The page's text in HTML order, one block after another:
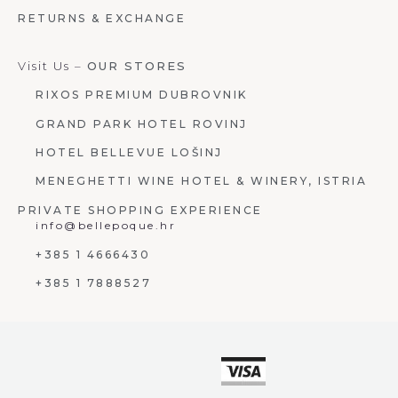
RETURNS & EXCHANGE
Visit Us – OUR STORES
RIXOS PREMIUM DUBROVNIK
GRAND PARK HOTEL ROVINJ
HOTEL BELLEVUE LOŠINJ
MENEGHETTI WINE HOTEL & WINERY, ISTRIA
PRIVATE SHOPPING EXPERIENCE
info@bellepoque.hr
+385 1 4666430
+385 1 7888527